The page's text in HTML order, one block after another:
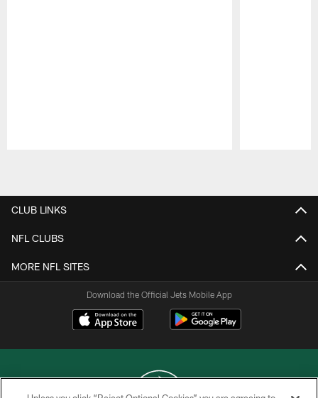
CLUB LINKS
NFL CLUBS
MORE NFL SITES
Download the Official Jets Mobile App